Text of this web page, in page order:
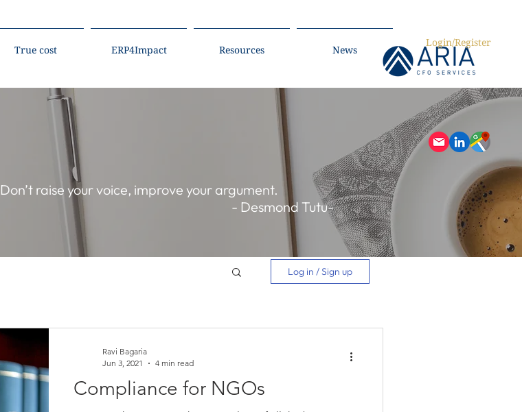
True cost ERP4Impact Resources News
Login/Register
Don’t raise your voice, improve your argument.
- Desmond Tutu-
Log in / Sign up
Compliance for NGOs
Ravi Bagaria
Jun 3, 2021
4 min read